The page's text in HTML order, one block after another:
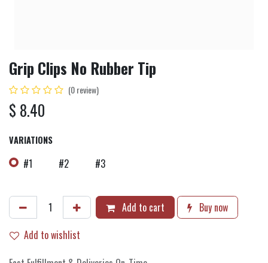
Grip Clips No Rubber Tip
(0 review)
$ 8.40
VARIATIONS
#1 #2 #3
Add to cart
Buy now
Add to wishlist